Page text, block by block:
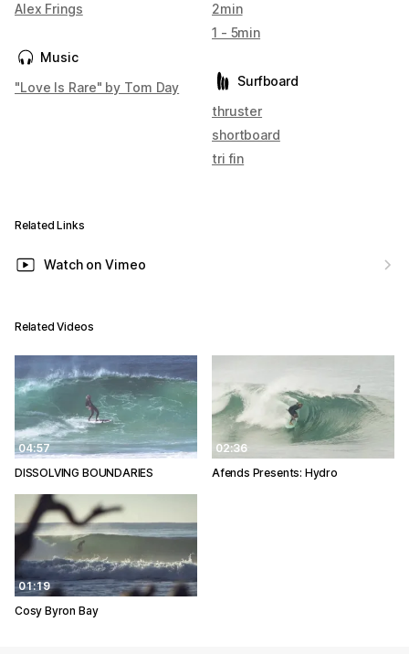
Alex Frings
Music
"Love Is Rare" by Tom Day
2min
1 - 5min
Surfboard
thruster
shortboard
tri fin
Related Links
Watch on Vimeo
Related Videos
04:57
DISSOLVING BOUNDARIES
02:36
Afends Presents: Hydro
01:19
Cosy Byron Bay